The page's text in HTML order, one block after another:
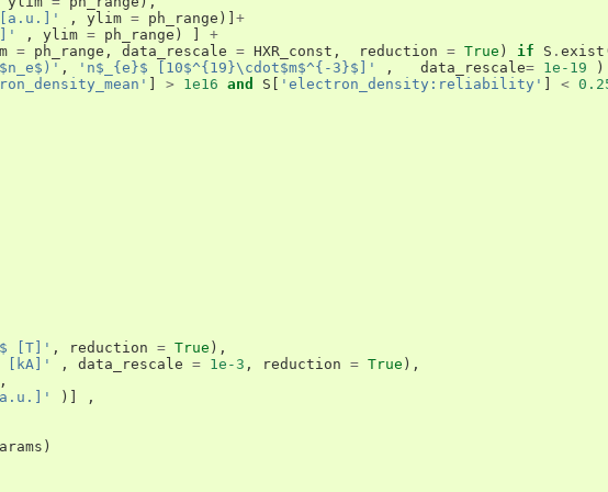
, ylim = ph_range )] +
, ylim = ph_range )
+
= ph_range , data_rescale = HXR_const , reduction = True ) if S . exist
, 'n$_{e}$ [10$^{19}\cdot$m$^{-3}$]' , data_rescale= 1e-19 )
> 1e16 and S 'electron_density:reliability' <
[T]' , reduction = True ),
[kA]' , data_rescale = 1e-3 , reduction = True ),
)] ,
)